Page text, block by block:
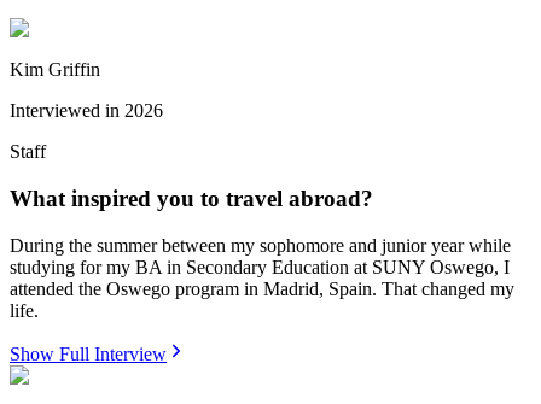
Kim Griffin
Interviewed in 2026
Staff
What inspired you to travel abroad?
During the summer between my sophomore and junior year while
studying for my BA in Secondary Education at SUNY Oswego, I
attended the Oswego program in Madrid, Spain. That changed my
life.
Show Full Interview